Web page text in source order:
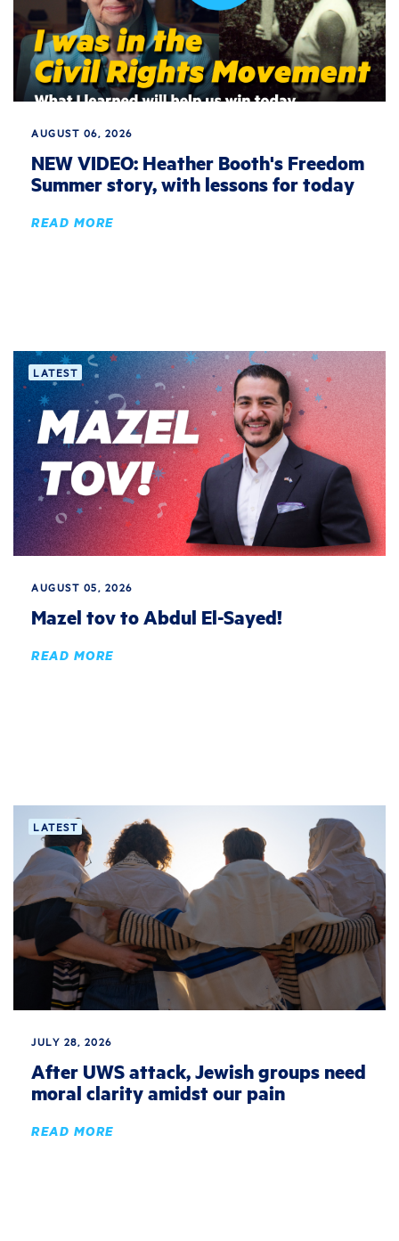
AUGUST 06, 2026
NEW VIDEO: Heather Booth's Freedom
Summer story, with lessons for today
READ MORE
LATEST
AUGUST 05, 2026
Mazel tov to Abdul El-Sayed!
READ MORE
LATEST
JULY 28, 2026
After UWS attack, Jewish groups need
moral clarity amidst our pain
READ MORE